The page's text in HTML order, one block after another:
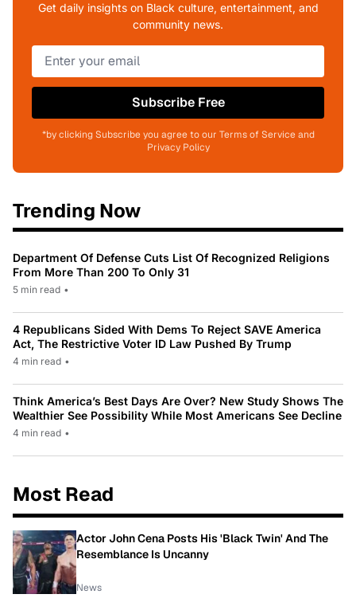
Get daily insights on Black culture, entertainment, and
community news.
Subscribe Free
*by clicking Subscribe you agree to our Terms of Service and
Privacy Policy
Trending Now
Department Of Defense Cuts List Of Recognized Religions
From More Than 200 To Only 31
5 min read •
4 Republicans Sided With Dems To Reject SAVE America
Act, The Restrictive Voter ID Law Pushed By Trump
4 min read •
Think America’s Best Days Are Over? New Study Shows The
Wealthier See Possibility While Most Americans See Decline
4 min read •
Most Read
Actor John Cena Posts His 'Black Twin' And The
Resemblance Is Uncanny
News